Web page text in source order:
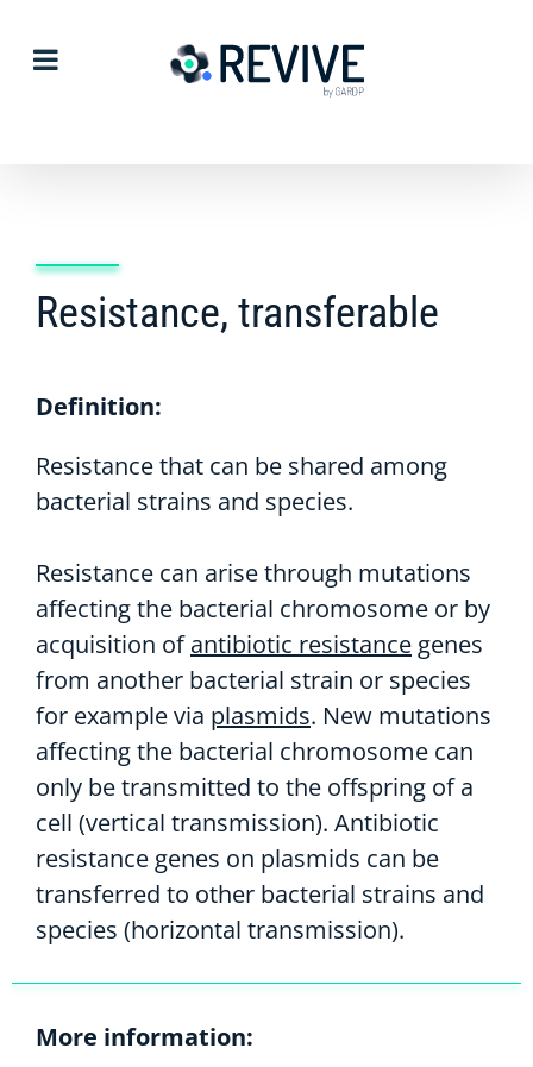
Resistance, transferable
Definition:
Resistance that can be shared among
bacterial strains and species.
Resistance can arise through mutations
affecting the bacterial chromosome or by
acquisition ofantibiotic resistance genes
from another bacterial strain or species
for example via plasmids. New mutations
affecting the bacterial chromosome can
only be transmitted to the offspring of a
cell (vertical transmission). Antibiotic
resistance genes on plasmids can be
transferred to other bacterial strains and
species (horizontal transmission).
More information: